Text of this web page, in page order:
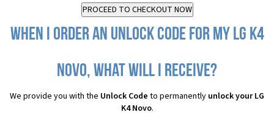
When I order an Unlock Code for my LG K4
Novo, what will I receive?
We provide you with the Unlock Code to permanently unlock your LG
K4 Novo.